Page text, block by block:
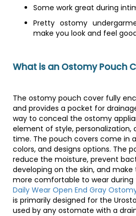
Some work great during
Pretty ostomy
make you look and feel
What is an Ostomy Pouch
The ostomy pouch cover fully
and provides a pocket for
way to conceal the ostomy
element of style, personalization,
time. The pouch covers come in
colors, and designs options. The
reduce the moisture, prevent
developing on the skin, and
more comfortable to wear during
Daily Wear Open End Gray
is primarily designed for the
used by any ostomate with a